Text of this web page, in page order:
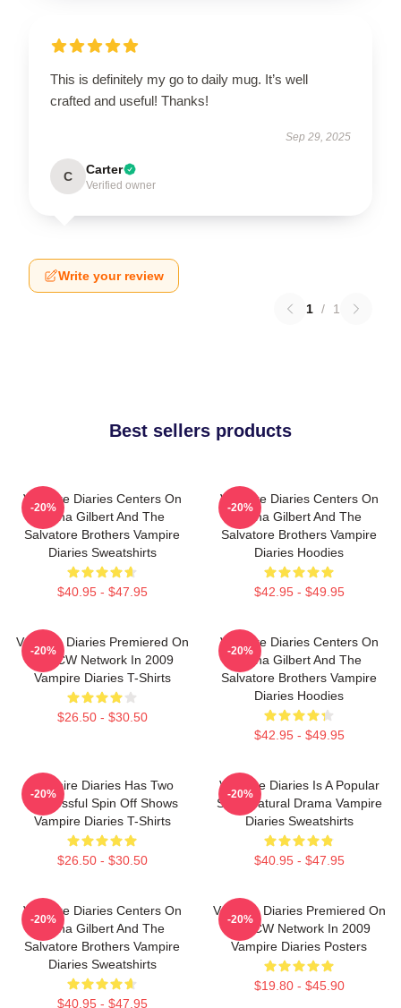
This is definitely my go to daily mug. It’s well
crafted and useful! Thanks!
Sep 29, 2025
C Carter
Verified owner
Write your review
1 / 1
Best sellers products
Vampire Diaries Centers On
Elena Gilbert And The
Salvatore Brothers Vampire
Diaries Sweatshirts
$40.95 - $47.95
-20%
Vampire Diaries Centers On
Elena Gilbert And The
Salvatore Brothers Vampire
Diaries Hoodies
$42.95 - $49.95
-20%
Vampire Diaries Premiered On
The CW Network In 2009
Vampire Diaries T-Shirts
$26.50 - $30.50
-20%
Vampire Diaries Centers On
Elena Gilbert And The
Salvatore Brothers Vampire
Diaries Hoodies
$42.95 - $49.95
-20%
Vampire Diaries Has Two
Successful Spin Off Shows
Vampire Diaries T-Shirts
$26.50 - $30.50
-20%
Vampire Diaries Is A Popular
Supernatural Drama Vampire
Diaries Sweatshirts
$40.95 - $47.95
-20%
Vampire Diaries Centers On
Elena Gilbert And The
Salvatore Brothers Vampire
Diaries Sweatshirts
$40.95 - $47.95
-20%
Vampire Diaries Premiered On
The CW Network In 2009
Vampire Diaries Posters
$19.80 - $45.90
-20%